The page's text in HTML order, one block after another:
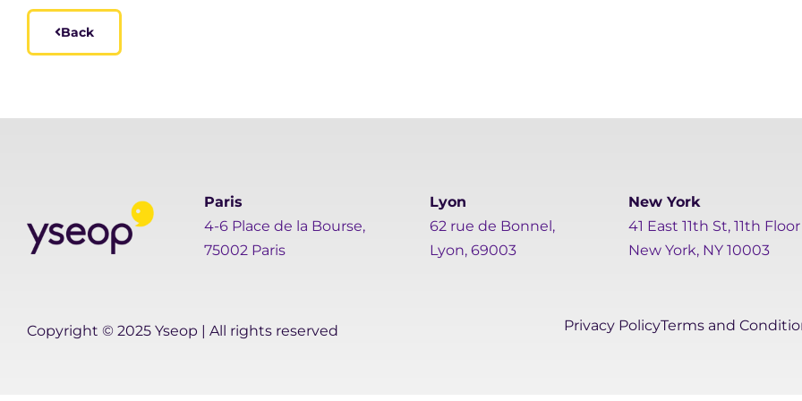
Back
Paris
4-6 Place de la Bourse,
75002 Paris
Lyon
62 rue de Bonnel,
Lyon, 69003
New York
41 East 11th St, 11th Floor
New York, NY 10003
Copyright © 2025 Yseop | All rights reserved Privacy PolicyTerms and